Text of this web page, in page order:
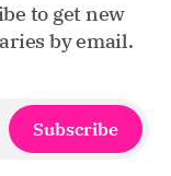
to get new
by email.
Subscribe